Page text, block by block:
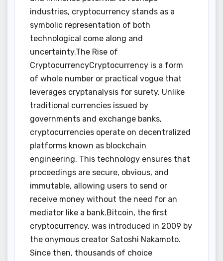
industries, cryptocurrency stands as a
symbolic representation of both
technological come along and
uncertainty.The Rise of
CryptocurrencyCryptocurrency is a form
of whole number or practical vogue that
leverages cryptanalysis for surety. Unlike
traditional currencies issued by
governments and exchange banks,
cryptocurrencies operate on decentralized
platforms known as blockchain
engineering. This technology ensures that
proceedings are secure, obvious, and
immutable, allowing users to send or
receive money without the need for an
mediator like a bank.Bitcoin, the first
cryptocurrency, was introduced in 2009 by
the onymous creator Satoshi Nakamoto.
Since then, thousands of choice